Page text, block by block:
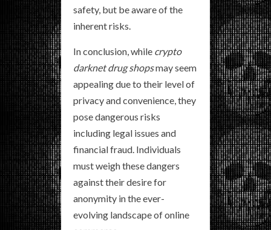
safety, but be aware of the
inherent risks.
In conclusion, while crypto
darknet drug shopsmay seem
appealing due to their level of
privacy and convenience, they
pose dangerous risks
including legal issues and
financial fraud. Individuals
must weigh these dangers
against their desire for
anonymity in the ever-
evolving landscape of online